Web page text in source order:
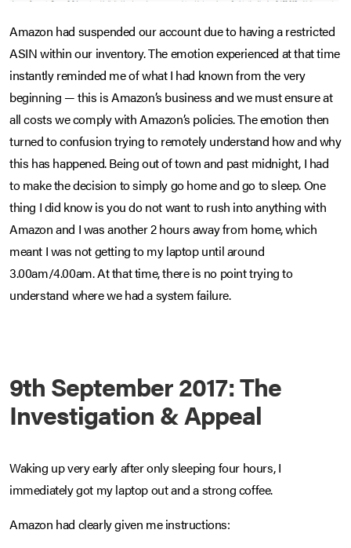
Amazon had suspended our account due to having a restricted
ASIN within our inventory. The emotion experienced at that time
instantly reminded me of what I had known from the very
beginning — this is Amazon’s business and we must ensure at
all costs we comply with Amazon’s policies. The emotion then
turned to confusion trying to remotely understand how and why
this has happened. Being out of town and past midnight, I had
to make the decision to simply go home and go to sleep. One
thing I did know is you do not want to rush into anything with
Amazon and I was another 2 hours away from home, which
meant I was not getting to my laptop until around
3.00am/4.00am. At that time, there is no point trying to
understand where we had a system failure.
9th September 2017: The
Investigation & Appeal
Waking up very early after only sleeping four hours, I
immediately got my laptop out and a strong coffee.
Amazon had clearly given me instructions: